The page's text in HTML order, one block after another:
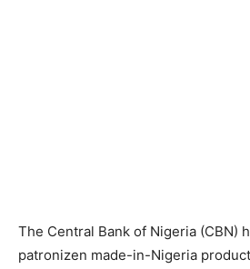
The Central Bank of Nigeria (CBN)
patronizen made-in-Nigeria